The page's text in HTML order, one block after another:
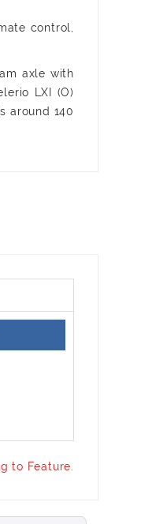
control,
axle with
LXI (O)
around 140
to Feature.